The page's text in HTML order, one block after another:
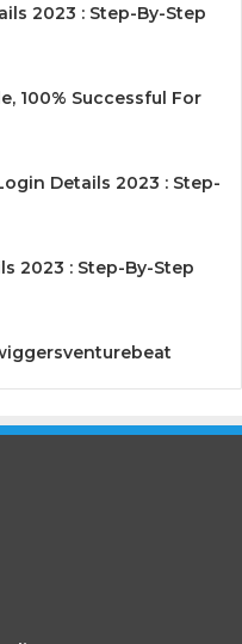
2023 : Step-By-Step
100% Successful For
Details 2023 : Step-
2023 : Step-By-Step